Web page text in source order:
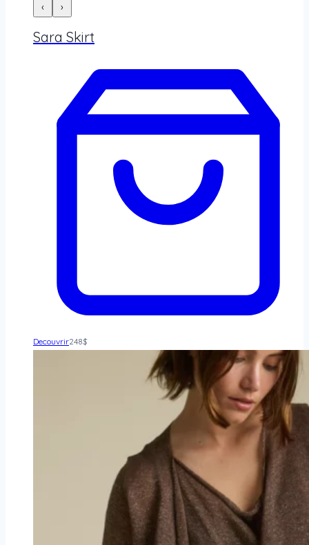
‹ ›
Sara Skirt
Decouvrir248$